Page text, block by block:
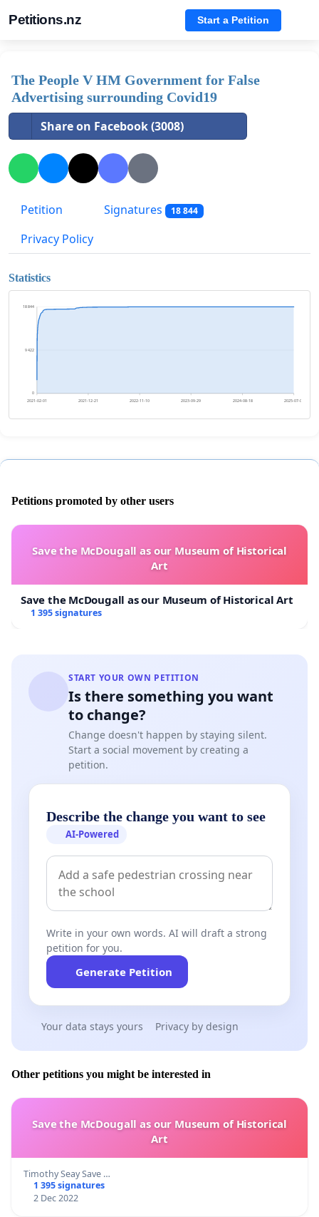
Petitions.nz Start a Petition
The People V HM Government for False
Advertising surrounding Covid19
Share on Facebook (3008)
Petition Signatures 18 844
Privacy Policy
Statistics
0
9 422
18 844
2021-02-01 2021-12-21 2022-11-10 2023-09-29 2024-08-18 2025-07-07
Petitions promoted by other users
Save the McDougall as our Museum of Historical
Art
Save the McDougall as our Museum of Historical Art
1 395 signatures
START YOUR OWN PETITION
Is there something you want
to change?
Change doesn't happen by staying silent.
Start a social movement by creating a
petition.
Describe the change you want to see
AI-Powered
Write in your own words. AI will draft a strong
petition for you.
Generate Petition
Your data stays yours Privacy by design
Other petitions you might be interested in
Save the McDougall as our Museum of Historical
Art
Timothy Seay Save …
1 395 signatures
2 Dec 2022